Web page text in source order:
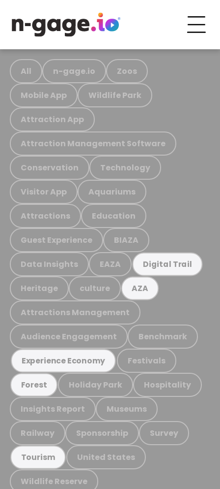
All n-gage.io Zoos
Mobile App Wildlife Park
Attraction App
Attraction Management Software
Conservation Technology
Visitor App Aquariums
Attractions Education
Guest Experience BIAZA
Data Insights EAZA Digital Trail
Heritage culture AZA
Attractions Management
Audience Engagement Benchmark
Experience Economy Festivals
Forest Holiday Park Hospitality
Insights Report Museums
Railway Sponsorship Survey
Tourism United States
Wildlife Reserve